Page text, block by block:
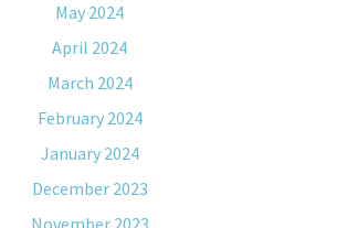
May 2024
April 2024
March 2024
February 2024
January 2024
December 2023
November 2023